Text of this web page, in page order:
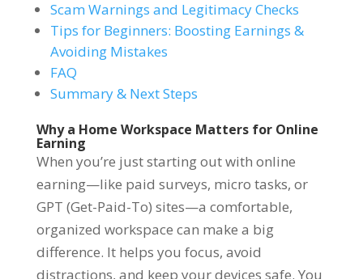
Scam Warnings and Legitimacy Checks
Tips for Beginners: Boosting Earnings &
Avoiding Mistakes
FAQ
Summary & Next Steps
Why a Home Workspace Matters for Online
Earning
When you’re just starting out with online
earning—like paid surveys, micro tasks, or
GPT (Get-Paid-To) sites—a comfortable,
organized workspace can make a big
difference. It helps you focus, avoid
distractions, and keep your devices safe. You